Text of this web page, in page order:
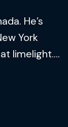
He’s
York
limelight....